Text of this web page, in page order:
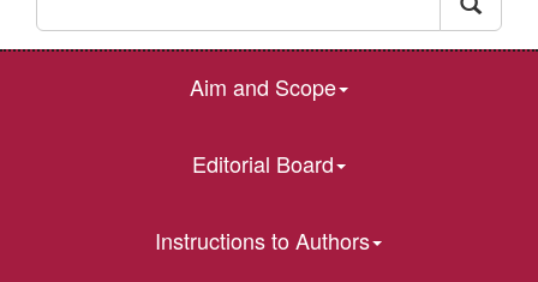
Aim and Scope
Editorial Board
Instructions to Authors